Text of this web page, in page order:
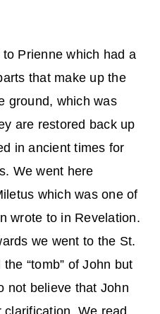
Prienne which had a
that make up the
ground, which was
are restored back up
in ancient times for
We went here
which was one of
wrote to in Revelation.
we went to the St.
“tomb” of John but
not believe that John
We read